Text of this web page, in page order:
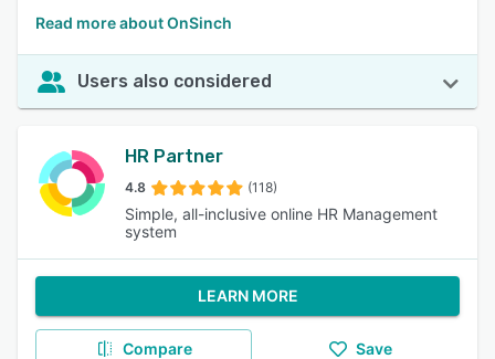
Read more about OnSinch
Users also considered
HR Partner
4.8 (118)
Simple, all-inclusive online HR Management
system
LEARN MORE
Compare Save